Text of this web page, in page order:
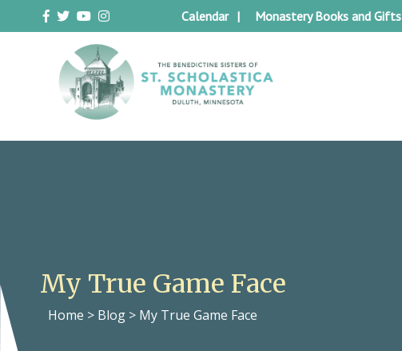
to
Calendar Monastery Books and Gifts
Duluth Benedictines
The Benedictine Sisters of St.
My True Game Face
Home > Blog > My True Game Face